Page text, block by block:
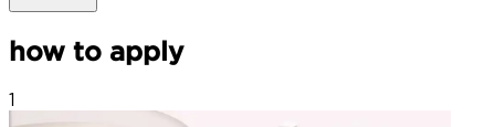
how to apply
1